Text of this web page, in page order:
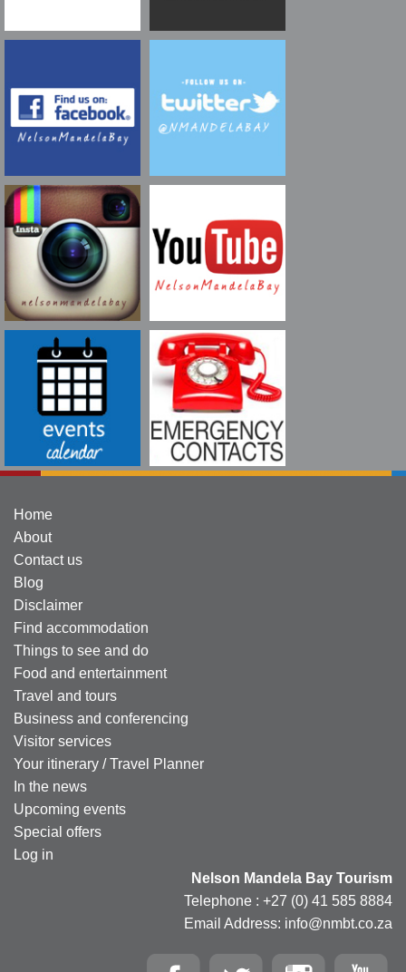
Home
About
Contact us
Blog
Disclaimer
Find accommodation
Things to see and do
Food and entertainment
Travel and tours
Business and conferencing
Visitor services
Your itinerary / Travel Planner
In the news
Upcoming events
Special offers
Log in
Nelson Mandela Bay Tourism
Telephone : +27 (0) 41 585 8884
Email Address: info@nmbt.co.za